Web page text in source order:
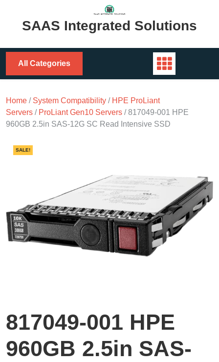
contentSAAS Integrated Solutions
All Categories
Home / System Compatibility / HPE ProLiant
Servers / ProLiant Gen10 Servers / 817049-001 HPE
960GB 2.5in SAS-12G SC Read Intensive SSD
SALE!
817049-001 HPE
960GB 2.5in SAS-